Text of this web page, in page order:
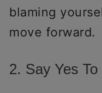
blaming
move forward.
2. Say Yes To